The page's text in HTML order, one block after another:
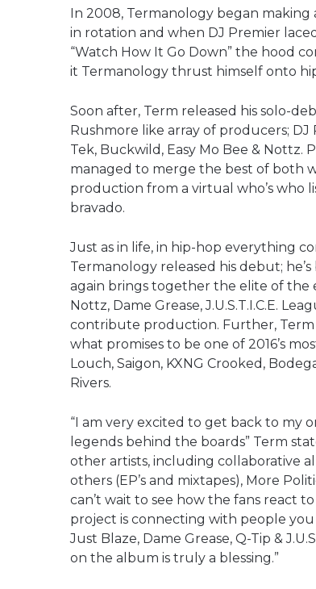
In 2008, Termanology began making
in rotation and when DJ Premier
“Watch How It Go Down” the hood
it Termanology thrust himself onto
Soon after, Term released his solo-
Rushmore like array of producers; DJ
Tek, Buckwild, Easy Mo Bee & Nottz.
managed to merge the best of both
production from a virtual who’s who
bravado.
Just as in life, in hip-hop everything
Termanology released his debut;
again brings together the elite of the
Nottz, Dame Grease, J.U.S.T.I.C.E.
contribute production. Further,
what promises to be one of 2016’s
Louch, Saigon, KXNG Crooked,
Rivers.
“I am very excited to get back to my
legends behind the boards” Term
other artists, including collaborative
others (EP’s and mixtapes), More
can’t wait to see how the fans react
project is connecting with people
Just Blaze, Dame Grease, Q-Tip &
on the album is truly a blessing.”